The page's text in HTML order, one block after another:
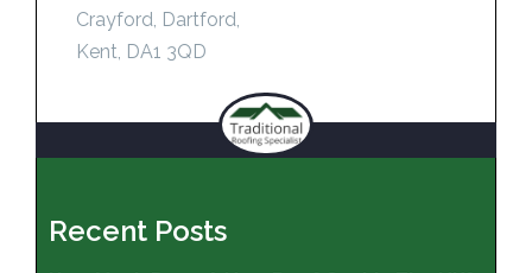
Crayford, Dartford,
Kent, DA1 3QD
Recent Posts